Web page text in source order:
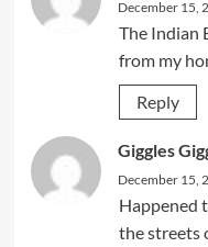
December 15,
The Indian
from my
Reply
Giggles
December 15,
Happened
the streets